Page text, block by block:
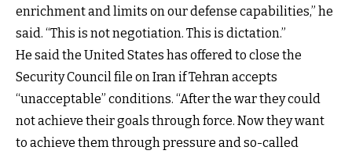
enrichment and limits on our defense capabilities,” he
said. “This is not negotiation. This is dictation.”
He said the United States has offered to close the
Security Council file on Iran if Tehran accepts
“unacceptable” conditions. “After the war they could
not achieve their goals through force. Now they want
to achieve them through pressure and so-called